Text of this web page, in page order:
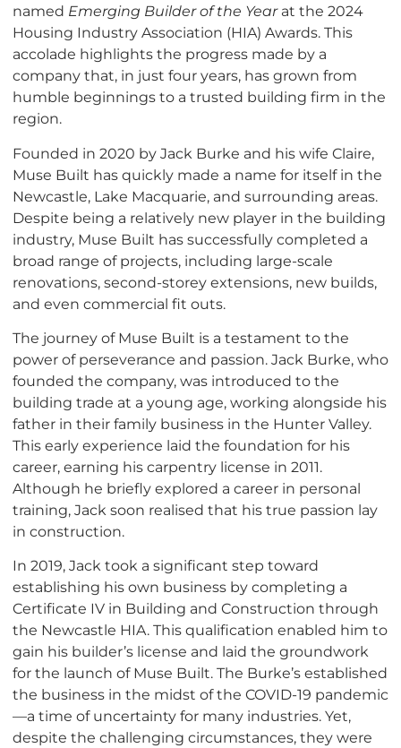
named Emerging Builder of the Yearat the 2024
Housing Industry Association (HIA) Awards. This
accolade highlights the progress made by a
company that, in just four years, has grown from
humble beginnings to a trusted building firm in the
region.
Founded in 2020 by Jack Burke and his wife Claire,
Muse Built has quickly made a name for itself in the
Newcastle, Lake Macquarie, and surrounding areas.
Despite being a relatively new player in the building
industry, Muse Built has successfully completed a
broad range of projects, including large-scale
renovations, second-storey extensions, new builds,
and even commercial fit outs.
The journey of Muse Built is a testament to the
power of perseverance and passion. Jack Burke, who
founded the company, was introduced to the
building trade at a young age, working alongside his
father in their family business in the Hunter Valley.
This early experience laid the foundation for his
career, earning his carpentry license in 2011.
Although he briefly explored a career in personal
training, Jack soon realised that his true passion lay
in construction.
In 2019, Jack took a significant step toward
establishing his own business by completing a
Certificate IV in Building and Construction through
the Newcastle HIA. This qualification enabled him to
gain his builder’s license and laid the groundwork
for the launch of Muse Built. The Burke’s established
the business in the midst of the COVID-19 pandemic
—a time of uncertainty for many industries. Yet,
despite the challenging circumstances, they were